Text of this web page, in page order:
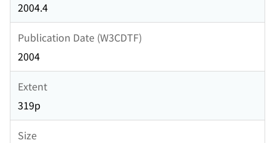
2004.4
Publication Date (W3CDTF)
2004
Extent
319p
Size